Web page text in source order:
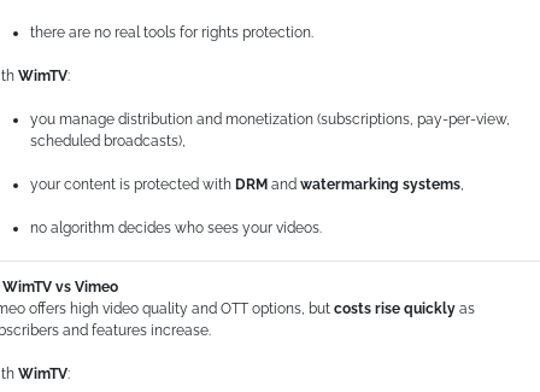
there are no real tools for rights protection.
WimTV:
you manage distribution and monetization (subscriptions, pay-per-view,
scheduled broadcasts),
your content is protected with DRM and watermarking systems,
no algorithm decides who sees your videos.
WimTV vs Vimeo
offers high video quality and OTT options, but costs rise quickly as
and features increase.
WimTV: